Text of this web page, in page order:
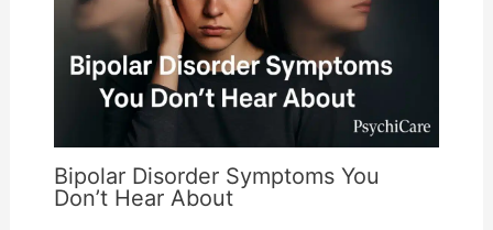
Bipolar Disorder Symptoms You
Don’t Hear About